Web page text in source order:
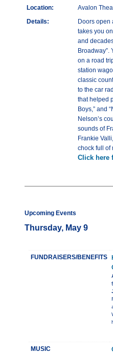
Location:
Avalon
Details:
Doors open
takes you
and
Broadway”.
on a road
station
classic
to the car
that helped
Boys,” and
Nelson’s
sounds of
Frankie
chock full of
Click here
Upcoming Events
Thursday, May 9
FUNDRAISERS/BENEFITS
MUSIC